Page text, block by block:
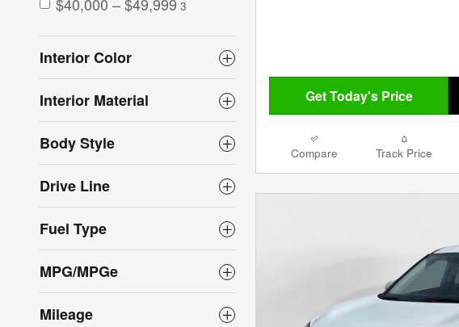
$40,000 – $49,999 3
Interior Color
Interior Material
Body Style
Drive Line
Fuel Type
MPG/MPGe
Mileage
Get Today's Price
Compare Track Price